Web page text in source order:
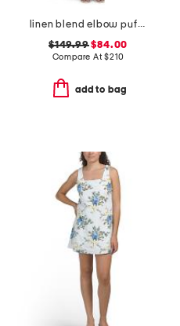
linen blend elbow puff sleeve split neck button down midi dress
$149.99$84.00
Compare At$210
add to bag